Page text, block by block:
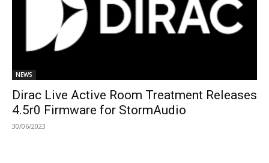
NEWS
Dirac Live Active Room Treatment Releases
4.5r0 Firmware for StormAudio
30/06/2023